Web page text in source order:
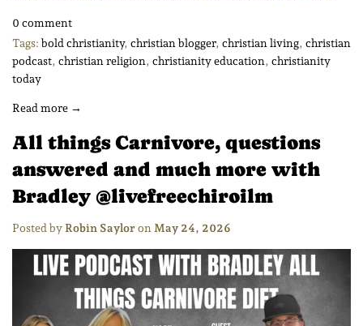
0 comment
Tags: bold christianity, christian blogger, christian living, christian
podcast, christian religion, christianity education, christianity
today
Read more →
All things Carnivore, questions
answered and much more with
Bradley @livefreechiroilm
Posted byRobin Sayloron May 24, 2026